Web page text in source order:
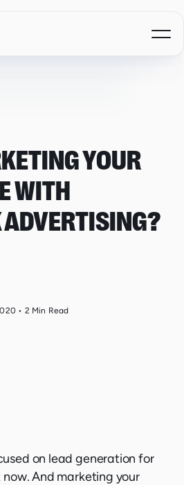
YOUR
WITH
ADVERTISING?
• 2 Min Read
on lead generation for
And marketing your